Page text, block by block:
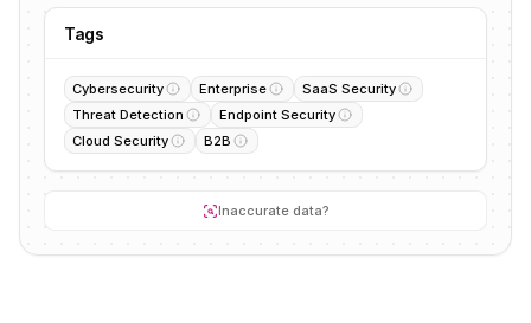
Tags
Cybersecurity Enterprise
SaaS Security
Threat Detection
Endpoint Security
Cloud Security
B2B
Inaccurate data?